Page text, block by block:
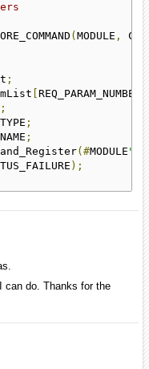
( MODULE ,
;
REQ_PARAM_NUMBER
;
;
;
(#MODULE "."
);
can do. Thanks for the